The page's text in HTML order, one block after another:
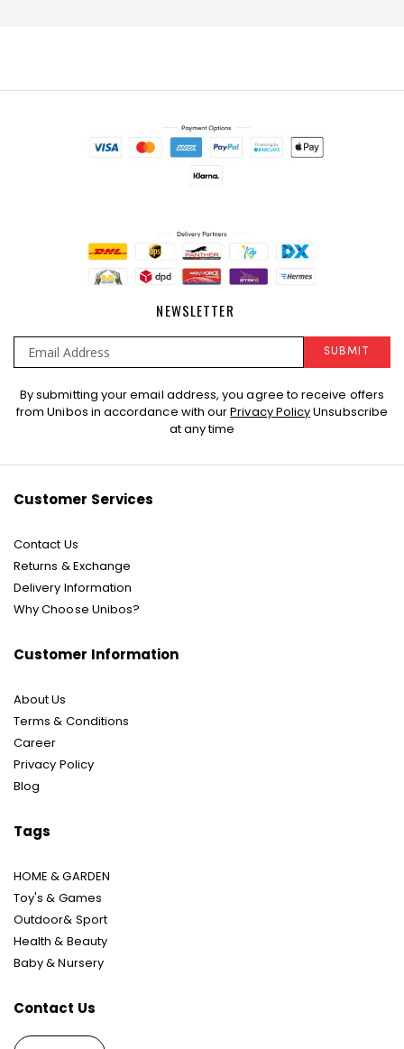
NEWSLETTER
Sign
Up
SUBMIT
By submitting your email address, you agree to receive offers
from Unibos in accordance with ourPrivacy PolicyUnsubscribe
at any time
Customer Services
Contact Us
Returns & Exchange
Delivery Information
Why Choose Unibos?
Customer Information
About Us
Terms & Conditions
Career
Privacy Policy
Blog
Tags
HOME & GARDEN
Toy's & Games
Outdoor& Sport
Health & Beauty
Baby & Nursery
Contact Us